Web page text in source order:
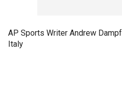
AP Sports Writer Andrew
Italy